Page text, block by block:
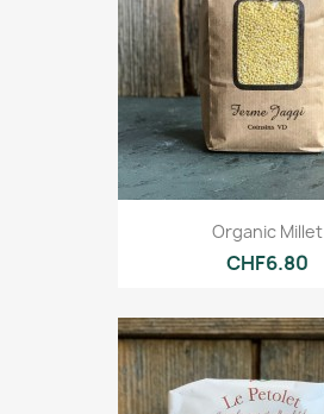
Organic Millet
CHF6.80